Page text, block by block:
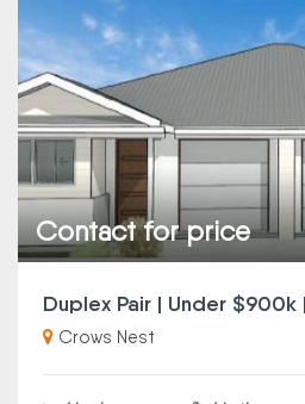
Contact for price
Duplex Pair | Under $900k
Crows Nest